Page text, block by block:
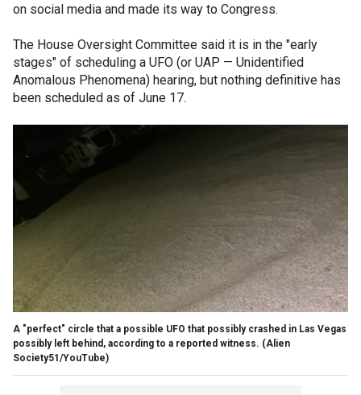
on social media and made its way to Congress.
The House Oversight Committee said it is in the "early
stages" of scheduling a UFO (or UAP — Unidentified
Anomalous Phenomena) hearing, but nothing definitive has
been scheduled as of June 17.
A "perfect" circle that a possible UFO that possibly crashed in Las Vegas
possibly left behind, according to a reported witness. (Alien
Society51/YouTube)